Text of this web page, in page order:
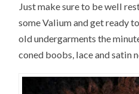
Just make sure to be well
some Valium and get ready
old undergarments the
coned boobs, lace and satin